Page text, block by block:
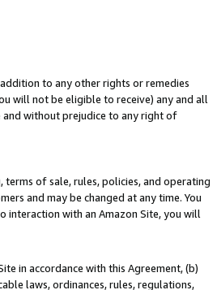
to any other rights or remedies
will not be eligible to receive) any and all
without prejudice to any right of
of sale, rules, policies, and operating
and may be changed at any time. You
interaction with an Amazon Site, you will
in accordance with this Agreement, (b)
laws, ordinances, rules, regulations,